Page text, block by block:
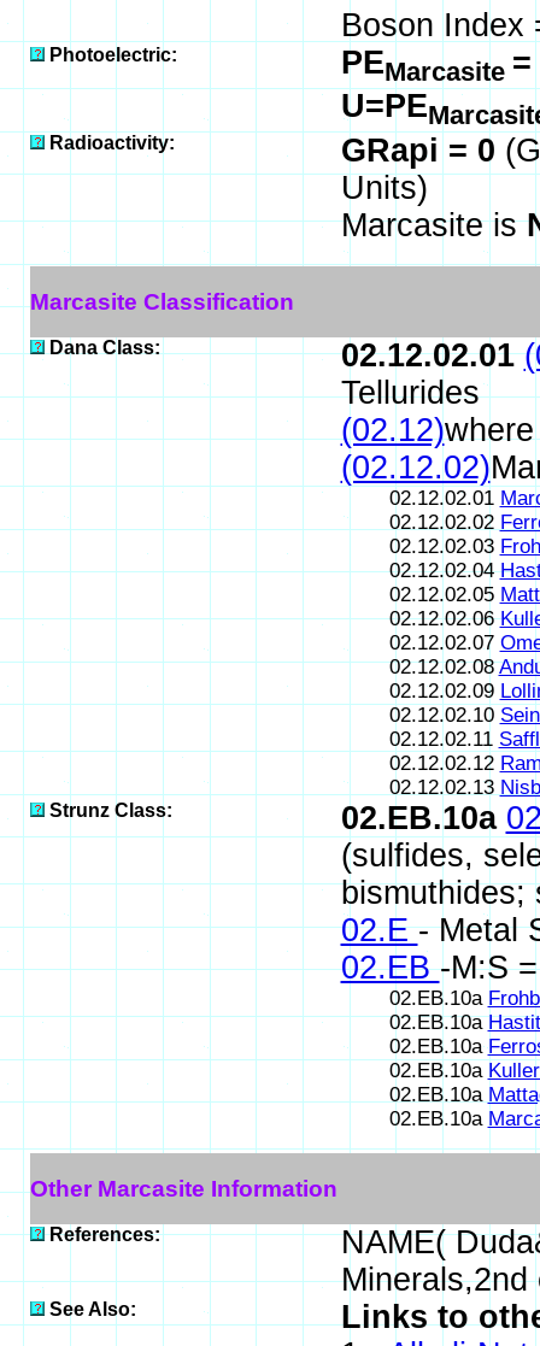
Boson Index
Photoelectric: PEMarcasite =
U=PE
Radioactivity: GRapi = 0
Units)
Marcasite is
Marcasite Classification
Dana Class: 02.12.02.01
Tellurides
(02.12)
(02.12.02)
02.12.02.01
02.12.02.02
02.12.02.03
02.12.02.04
02.12.02.05
02.12.02.06
02.12.02.07
02.12.02.08
02.12.02.09
02.12.02.10
02.12.02.11
02.12.02.12
02.12.02.13
Strunz Class: 02.EB.10a
(sulfides,
bismuthides;
02.E- Metal
02.EB-M:S
02.EB.10a
02.EB.10a
02.EB.10a
02.EB.10a
02.EB.10a
02.EB.10a
Other Marcasite Information
References:
NAME(
Minerals,2nd
See Also:
Links to